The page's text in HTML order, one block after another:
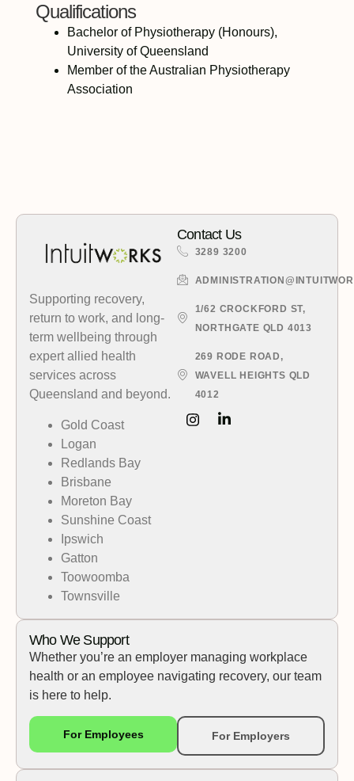
Qualifications
Bachelor of Physiotherapy (Honours),
University of Queensland
Member of the Australian Physiotherapy
Association
Supporting recovery,
return to work, and long-
term wellbeing through
expert allied health
services across
Queensland and beyond.
Gold Coast
Logan
Redlands Bay
Brisbane
Moreton Bay
Sunshine Coast
Ipswich
Gatton
Toowoomba
Townsville
Contact Us
3289 3200
1/62 CROCKFORD ST,
NORTHGATE QLD 4013
269 RODE ROAD,
WAVELL HEIGHTS QLD
4012
Whether you’re an employer managing workplace
health or an employee navigating recovery, our team
is here to help.
Who We Support
For Employees For Employers